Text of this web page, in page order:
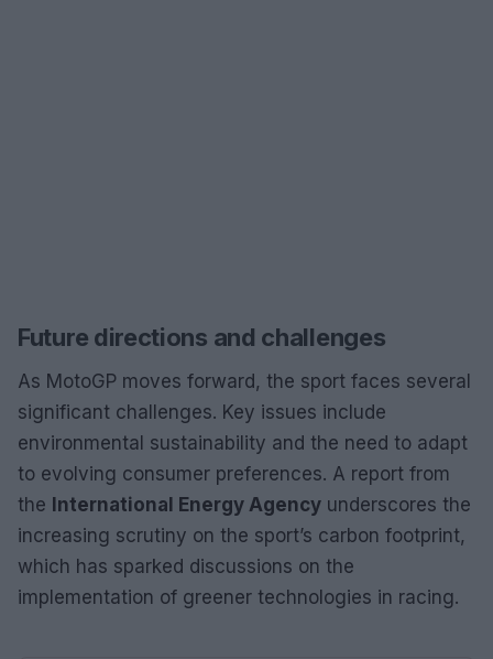
Future directions and challenges
As MotoGP moves forward, the sport faces several
significant challenges. Key issues include
environmental sustainability and the need to adapt
to evolving consumer preferences. A report from
the International Energy Agency underscores the
increasing scrutiny on the sport’s carbon footprint,
which has sparked discussions on the
implementation of greener technologies in racing.